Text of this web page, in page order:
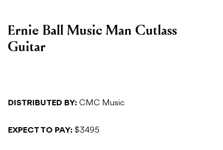
Ernie Ball Music Man Cutlass
Guitar
DISTRIBUTED BY: CMC Music
EXPECT TO PAY: $3495